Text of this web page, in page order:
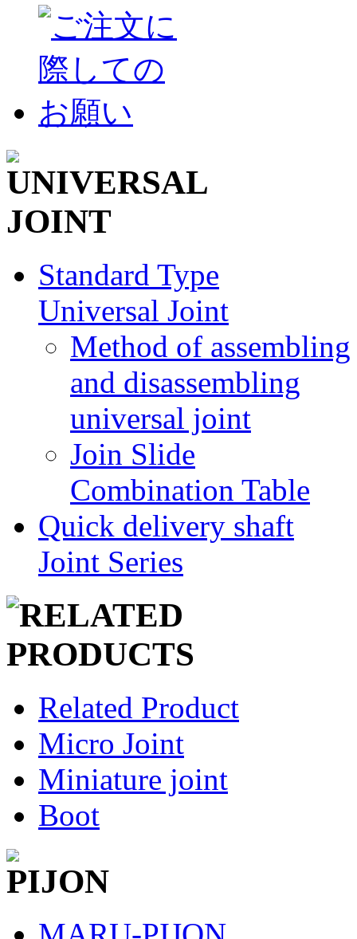
Standard Type
Universal Joint
Method of assembling
and disassembling
universal joint
Join Slide
Combination Table
Quick delivery shaft
Joint Series
Related Product
Micro Joint
Miniature joint
Boot